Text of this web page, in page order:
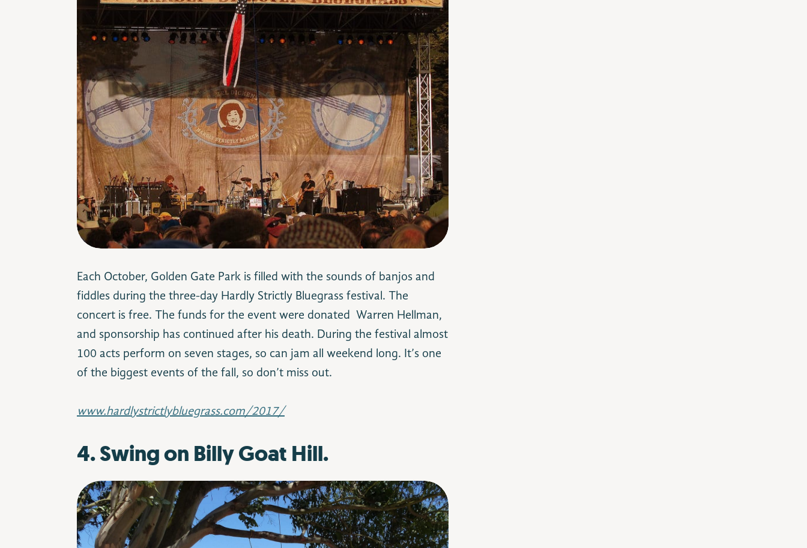
Each October, Golden Gate Park is filled with the sounds of banjos and
fiddles during the three-day Hardly Strictly Bluegrass festival. The
concert is free. The funds for the event were donated Warren Hellman,
and sponsorship has continued after his death. During the festival almost
100 acts perform on seven stages, so can jam all weekend long. It’s one
of the biggest events of the fall, so don’t miss out.
www.hardlystrictlybluegrass.com/2017/
4. Swing on Billy Goat Hill.